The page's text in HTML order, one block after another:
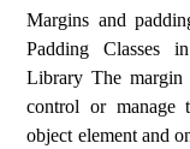
Margins and
Padding Classes
Library The margin
control or manage
object element and